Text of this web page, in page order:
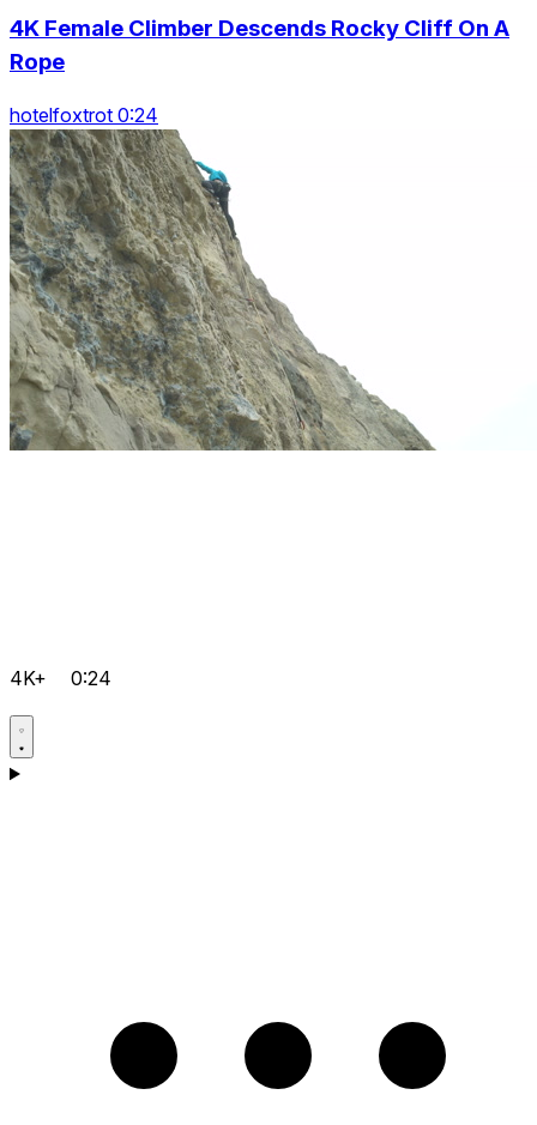
4K Female Climber Descends Rocky Cliff On A
Rope
hotelfoxtrot 0:24
4K+ 0:24